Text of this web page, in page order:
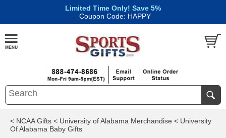
Limited Time Only! Save 5%
| Coupon Code: HAPPY
< NCAA Gifts < University of Alabama Merchandise < University
Of Alabama Baby Gifts